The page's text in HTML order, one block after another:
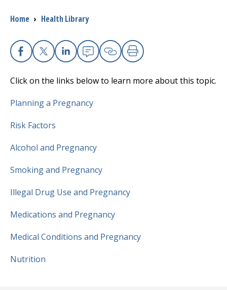
I want to...
Careers
Access myChart
Patients and Visitors
The Clinical Partner ofUMass Chan Medical School
Breadcrumb
Home › Health Library
Facebook
X Linkedin
EmailCopy Link
Print
Click on the links below to learn more about this topic.
Planning a Pregnancy
Risk Factors
Alcohol and Pregnancy
Smoking and Pregnancy
Illegal Drug Use and Pregnancy
Medications and Pregnancy
Medical Conditions and Pregnancy
Nutrition